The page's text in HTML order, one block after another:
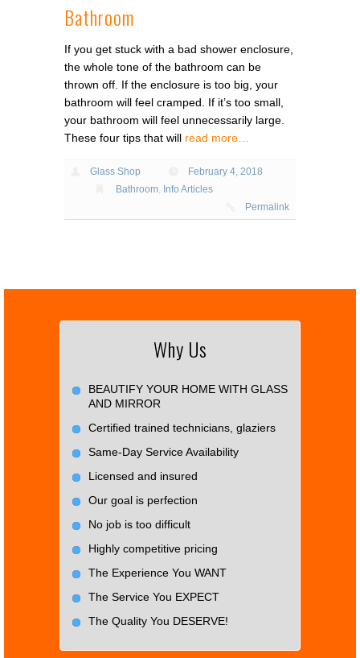
Bathroom
If you get stuck with a bad shower enclosure,
the whole tone of the bathroom can be
thrown off. If the enclosure is too big, your
bathroom will feel cramped. If it’s too small,
your bathroom will feel unnecessarily large.
These four tips that will read more…
Glass Shop
February 4, 2018
Bathroom, Info Articles
Permalink
Why Us
BEAUTIFY YOUR HOME WITH GLASS
AND MIRROR
Certified trained technicians, glaziers
Same-Day Service Availability
Licensed and insured
Our goal is perfection
No job is too difficult
Highly competitive pricing
The Experience You WANT
The Service You EXPECT
The Quality You DESERVE!